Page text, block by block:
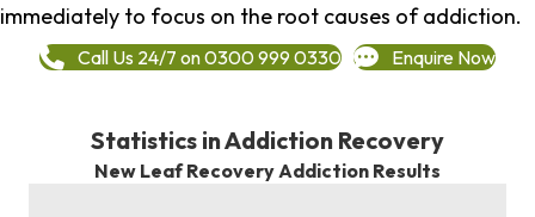
immediately to focus on the root causes of addiction.
Call Us 24/7 on 0300 999 0330 Enquire Now
Statistics in Addiction Recovery
New Leaf Recovery Addiction Results